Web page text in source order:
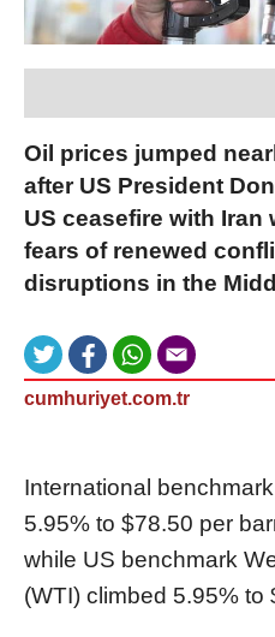
Oil prices jumped
after US President
US ceasefire with Iran
fears of renewed
disruptions in the
cumhuriyet.com.tr
International
5.95% to $78.50 per
while US benchmark
(WTI) climbed 5.95% to